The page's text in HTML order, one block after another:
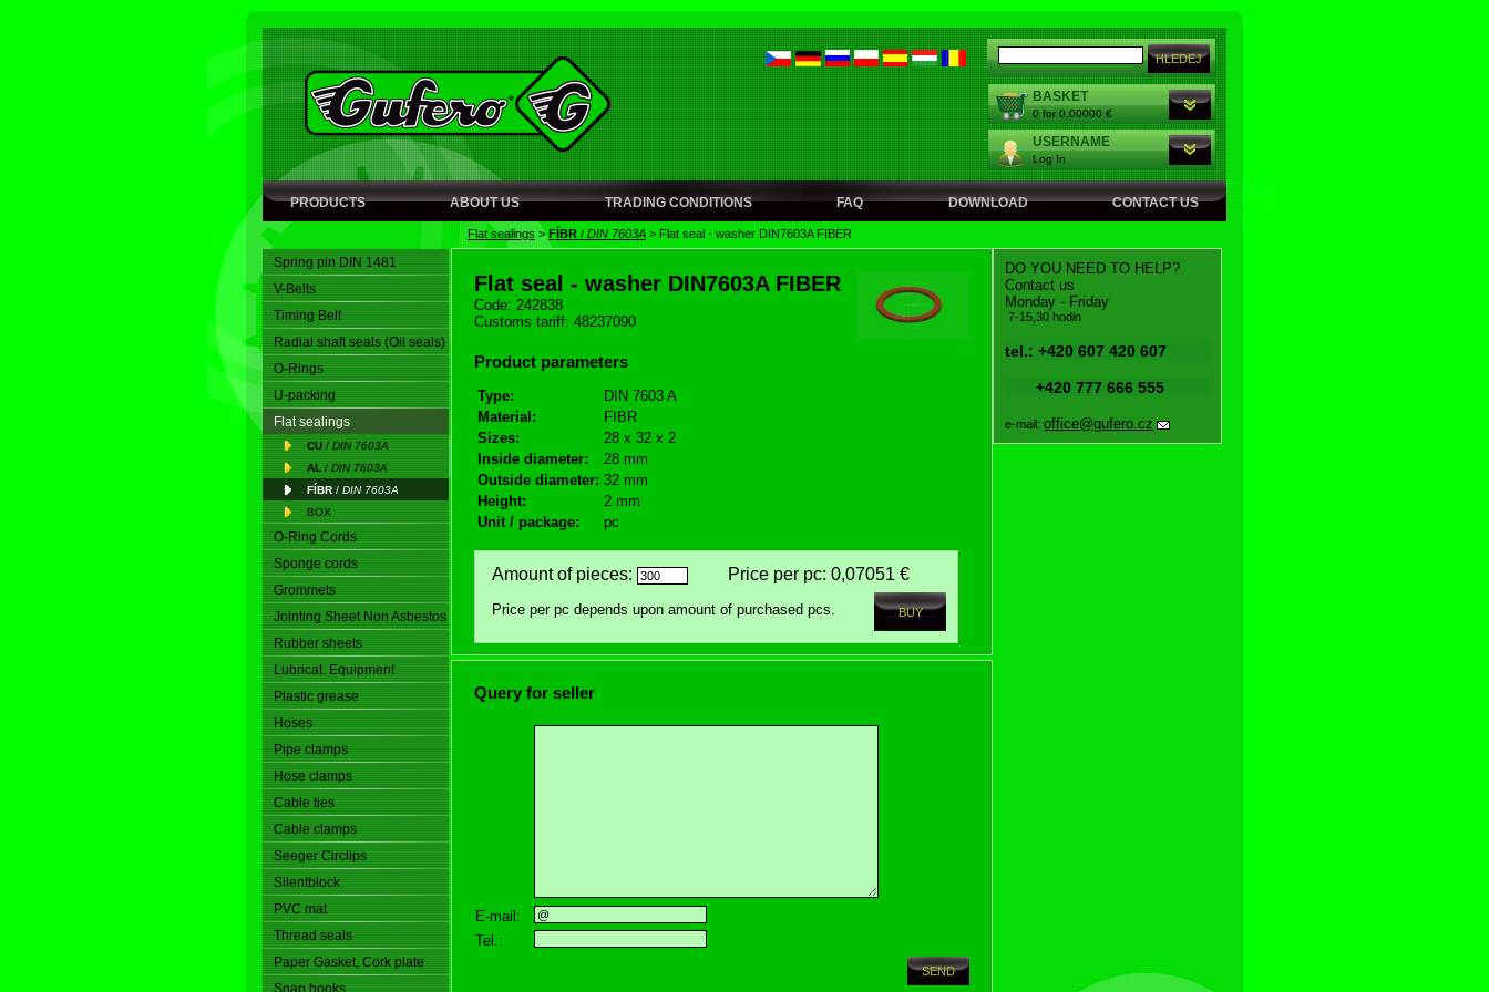
BASKET
0 for 0,00000 €
USERNAME
Log In
PRODUCTS ABOUT US TRADING CONDITIONS FAQ DOWNLOAD CONTACT US
Flat sealings >FÍBR / DIN 7603A > Flat seal - washer DIN7603A FIBER
Spring pin DIN 1481
V-Belts
Timing Belt
Radial shaft seals (Oil seals)
O-Rings
U-packing
Flat sealings
CU / DIN 7603A
AL / DIN 7603A
FÍBR / DIN 7603A
BOX
O-Ring Cords
Sponge cords
Grommets
Jointing Sheet Non Asbestos
Rubber sheets
Lubricat. Equipment
Plastic grease
Hoses
Pipe clamps
Hose clamps
Cable ties
Cable clamps
Seeger Circlips
Silentblock
PVC mat
Thread seals
Paper Gasket, Cork plate
Snap hooks
Flat seal - washer DIN7603A FIBER
Code: 242838
Customs tariff: 48237090
Product parameters
Type:
DIN 7603 A
Material:
FIBR
Sizes:
28 x 32 x 2
Inside diameter:
28 mm
Outside diameter: 32 mm
Height:
2 mm
Unit / package:
pc
Amount of pieces: Price per pc: 0,07051 €
Price per pc depends upon amount of purchased pcs.
Query for seller
E-mail:
Tel.:
DO YOU NEED TO HELP?
Contact us
Monday - Friday
7-15,30 hodin
tel.: +420 607 420 607
+420 777 666 555
e-mail: office@gufero.cz